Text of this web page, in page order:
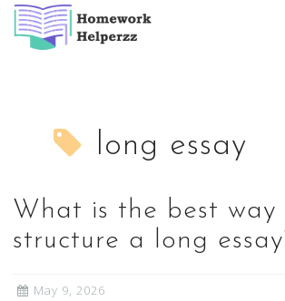
Skip
long essay
What is the best way
structure a long
May 9, 2026